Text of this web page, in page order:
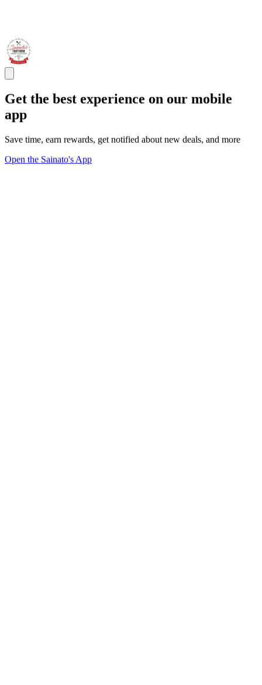
Get the best experience on our mobile
app
Save time, earn rewards, get notified about new deals, and more
Open the Sainato's App